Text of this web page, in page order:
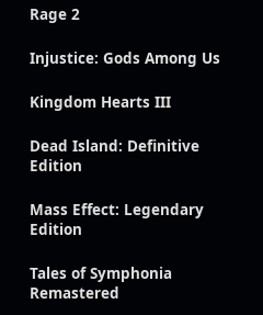
Rage 2
Injustice: Gods Among Us
Kingdom Hearts III
Dead Island: Definitive
Edition
Mass Effect: Legendary
Edition
Tales of Symphonia
Remastered